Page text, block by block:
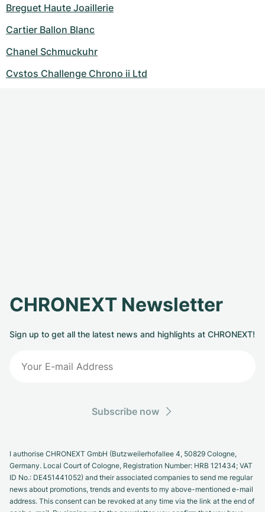
Breguet Haute Joaillerie
Cartier Ballon Blanc
Chanel Schmuckuhr
Cvstos Challenge Chrono ii Ltd
CHRONEXT Newsletter
Sign up to get all the latest news and highlights at CHRONEXT!
Subscribe now
I authorise CHRONEXT GmbH (Butzweilerhofallee 4, 50829 Cologne,
Germany. Local Court of Cologne, Registration Number: HRB 121434; VAT
ID No.: DE451441052) and their associated companies to send me regular
news about promotions, trends and events to my above-mentioned e-mail
address. This consent can be revoked at any time via the link at the end of